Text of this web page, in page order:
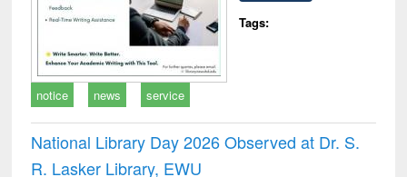
Tags:
notice news service
National Library Day 2026 Observed at Dr. S.
R. Lasker Library, EWU